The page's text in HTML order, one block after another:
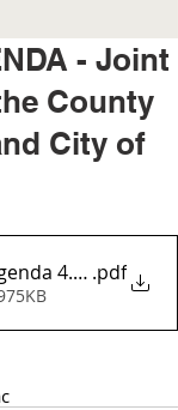
- Joint
County
City of
4.3.2022 -
.pdf